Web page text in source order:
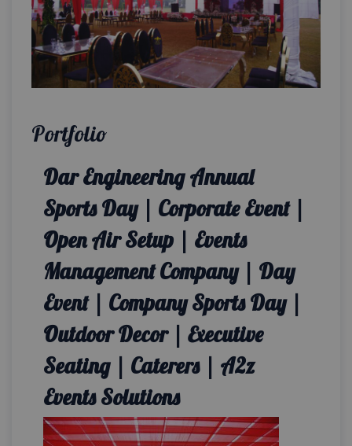
Portfolio
Dar Engineering Annual
Sports Day | Corporate Event |
Open Air Setup | Events
Management Company | Day
Event | Company Sports Day |
Outdoor Decor | Executive
Seating | Caterers | A2z
Events Solutions